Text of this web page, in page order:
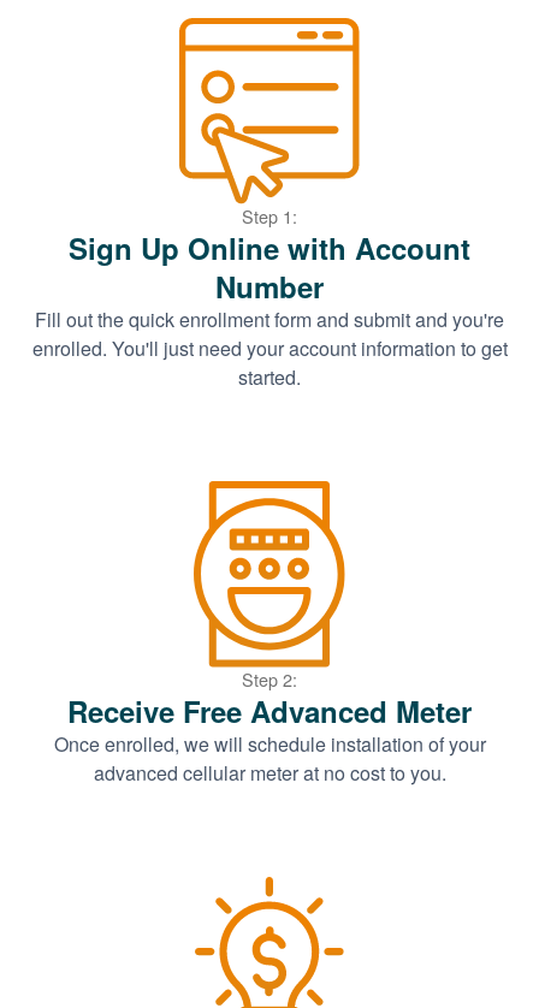
Step 1:
Sign Up Online with Account
Number
Fill out the quick enrollment form and submit and you're
enrolled. You'll just need your account information to get
started.
Step 2:
Receive Free Advanced Meter
Once enrolled, we will schedule installation of your
advanced cellular meter at no cost to you.